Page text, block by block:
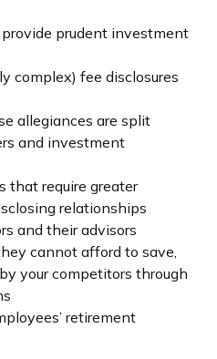
provide prudent investment
complex) fee disclosures
allegiances are split
and investment
that require greater
relationships
and their advisors
cannot afford to save,
your competitors through
retirement